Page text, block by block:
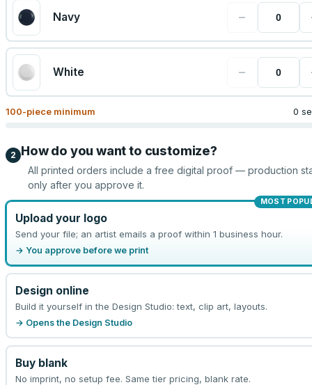
Navy −
White −
100-piece minimum 0
2 How do you want to customize?
All printed orders include a free digital proof — production
only after you approve it.
MOST
Upload your logo
Send your file; an artist emails a proof within 1 business hour.
→ You approve before we print
Design online
Build it yourself in the Design Studio: text, clip art, layouts.
→ Opens the Design Studio
Buy blank
No imprint, no setup fee. Same tier pricing, blank rate.